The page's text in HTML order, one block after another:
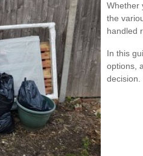
Whether
the
handled
In this
options,
decision.